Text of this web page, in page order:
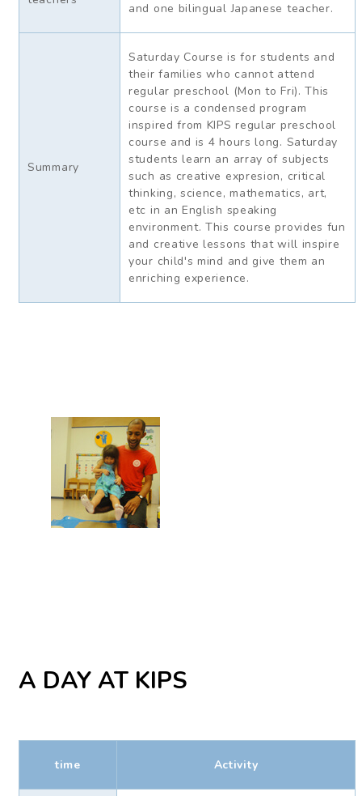
and one bilingual Japanese teacher.
Summary
Saturday Course is for students and
their families who cannot attend
regular preschool (Mon to Fri). This
course is a condensed program
inspired from KIPS regular preschool
course and is 4 hours long. Saturday
students learn an array of subjects
such as creative expresion, critical
thinking, science, mathematics, art,
etc in an English speaking
environment. This course provides fun
and creative lessons that will inspire
your child's mind and give them an
enriching experience.
A DAY AT KIPS
time Activity